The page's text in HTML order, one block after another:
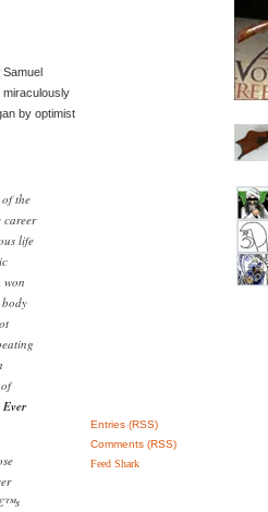
by optimist
the
career
life
won
Entries (RSS)
Comments (RSS)
Feed Shark